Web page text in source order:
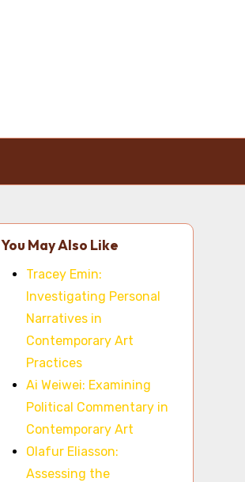
You May Also Like
Tracey Emin:
Investigating Personal
Narratives in
Contemporary Art
Practices
Ai Weiwei: Examining
Political Commentary in
Contemporary Art
Olafur Eliasson:
Assessing the